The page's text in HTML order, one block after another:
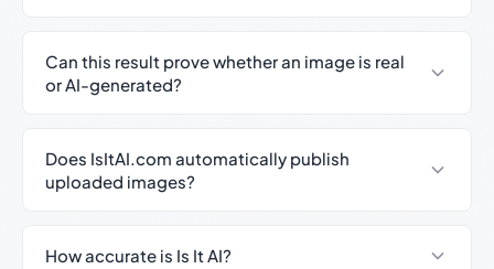
Can this result prove whether an image is real
or AI-generated?
Does IsItAI.com automatically publish
uploaded images?
How accurate is Is It AI?